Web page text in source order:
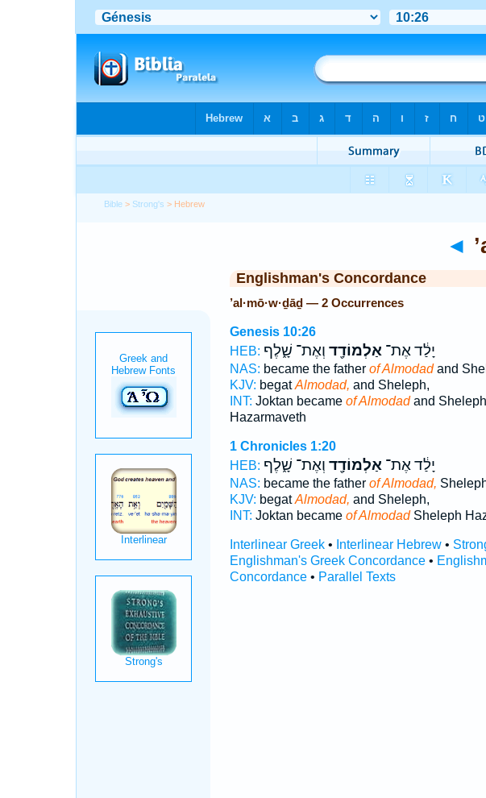
Bible > Strong's > Hebrew
◄
Englishman's Concordance
’al·mō·w·ḏāḏ — 2 Occurrences
Genesis 10:26
HEB:
יָלַ֔ד אֶת־אַלְמוֹדָ֖ד וְאֶת־ שָׁ֑לֶף
NAS: became the father of Almodadand
KJV: begatAlmodad, and Sheleph,
INT: Joktan became of Almodadand
Hazarmaveth
1 Chronicles 1:20
HEB:
יָלַ֔ד אֶת־אַלְמוֹדָ֖ד וְאֶת־ שָׁ֑לֶף
NAS: became the father of Almodad,
KJV: begatAlmodad, and Sheleph,
INT: Joktan became of AlmodadSheleph
Interlinear Greek• Interlinear Hebrew•
Englishman's Greek Concordance•
Concordance• Parallel Texts